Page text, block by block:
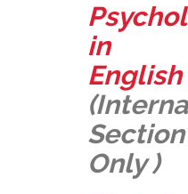
in
English
Section
Only )